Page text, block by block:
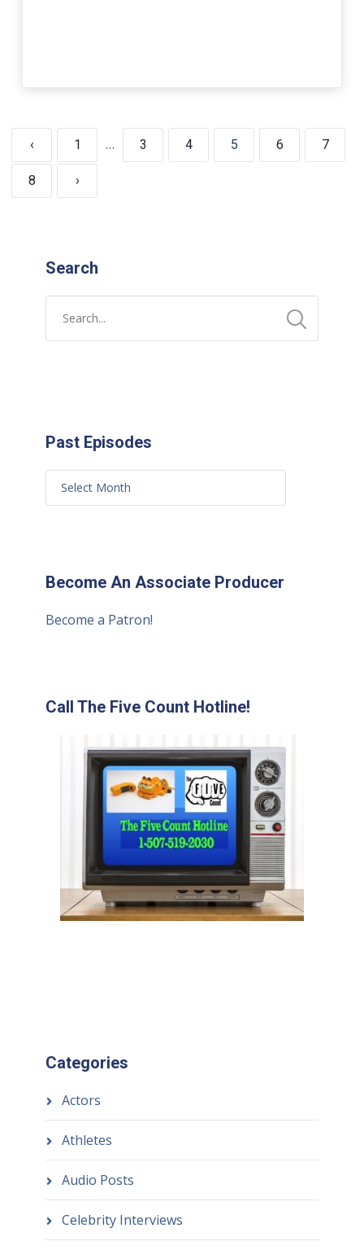
‹ 1 … 3 4 5 6 7
8 ›
Search
Past Episodes
Become An Associate Producer
Become a Patron!
Call The Five Count Hotline!
Categories
Actors
Athletes
Audio Posts
Celebrity Interviews